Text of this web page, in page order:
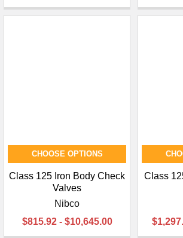
CHOOSE OPTIONS
Class 125 Iron Body Check
Valves
Nibco
$815.92 - $10,645.00
Class